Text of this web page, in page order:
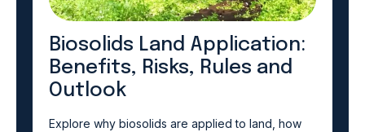
Biosolids Land Application:
Benefits, Risks, Rules and
Outlook
Explore why biosolids are applied to land, how